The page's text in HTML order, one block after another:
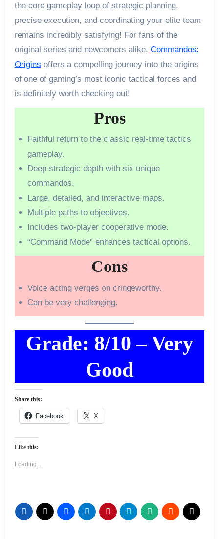
the core gameplay loop of strategic planning,
precise execution, and coordinating your elite team
remains incredibly satisfying! For fans of the
original series and newcomers alike, Commandos:
Origins offers a compelling journey into the origins
of one of gaming’s most iconic tactical forces and
is definitely worth checking out!
Pros
Faithful return to the classic real-time tactics
gameplay.
Deep strategic depth with six unique
commandos.
Large, detailed, and interactive maps.
Multiple paths to objectives.
Includes two-player cooperative mode.
“Command Mode” enhances tactical options.
Cons
Voice acting verges on cringeworthy.
Can be very challenging.
Grade: 8/10 – Very
Good
Share this:
Facebook X
Like this:
Loading...